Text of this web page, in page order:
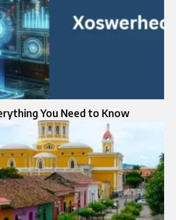
You Need to Know